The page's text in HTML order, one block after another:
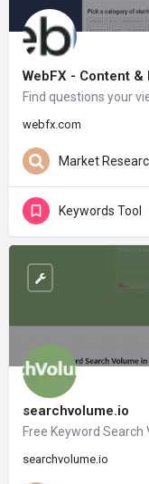
WebFX - Content
Find questions your
webfx.com
Market
Keywords Tool
searchvolume.io
Free Keyword Search
searchvolume.io